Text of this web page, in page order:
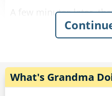
The second one said,
The third one said, "So
Senior citizens have
They even have their
A few minutes later,
red light. The
the light had been red
As they were
What's Grandma